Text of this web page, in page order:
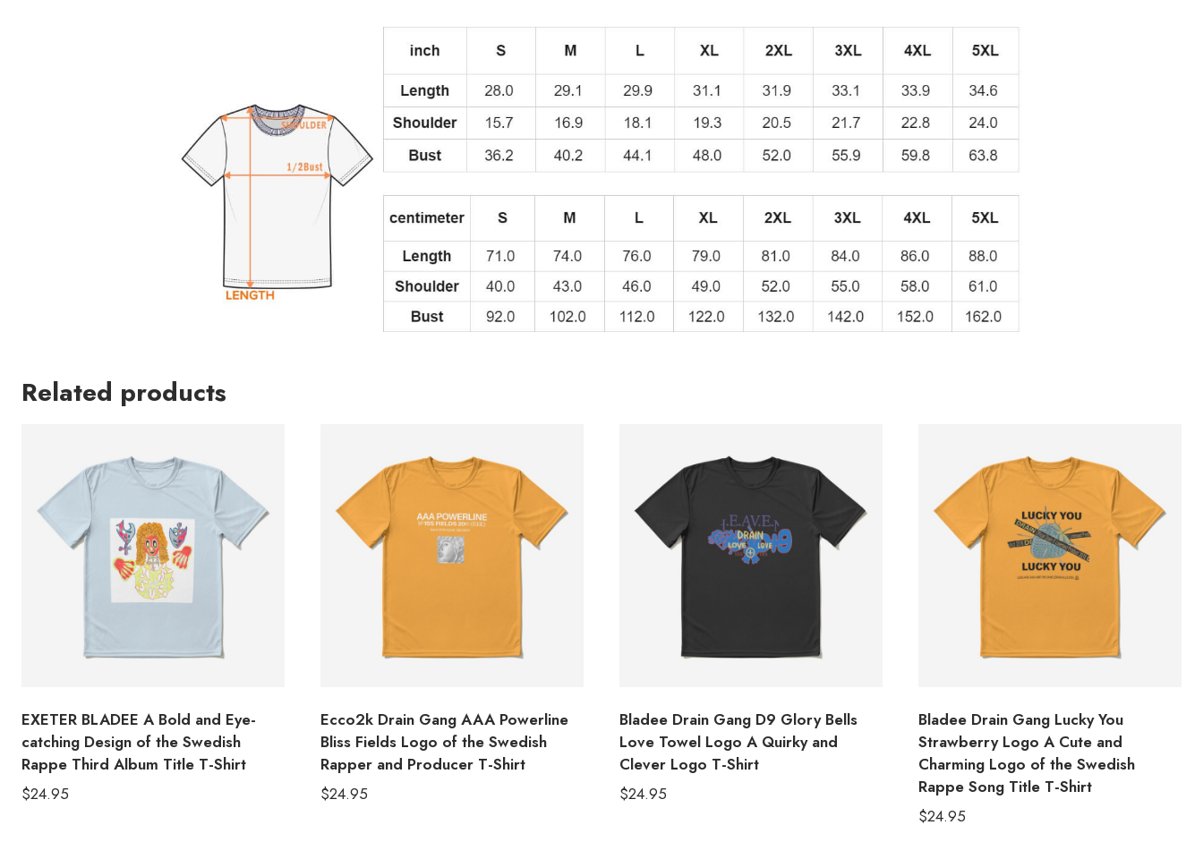
the
Swedish
Fans
T-
Shirt
quantity
Related products
EXETER BLADEE A Bold and Eye-
catching Design of the Swedish
Rappe Third Album Title T-Shirt
$24.95
Ecco2k Drain Gang AAA Powerline
Bliss Fields Logo of the Swedish
Rapper and Producer T-Shirt
$24.95
Bladee Drain Gang D9 Glory Bells
Love Towel Logo A Quirky and
Clever Logo T-Shirt
$24.95
Bladee Drain Gang Lucky You
Strawberry Logo A Cute and
Charming Logo of the Swedish
Rappe Song Title T-Shirt
$24.95